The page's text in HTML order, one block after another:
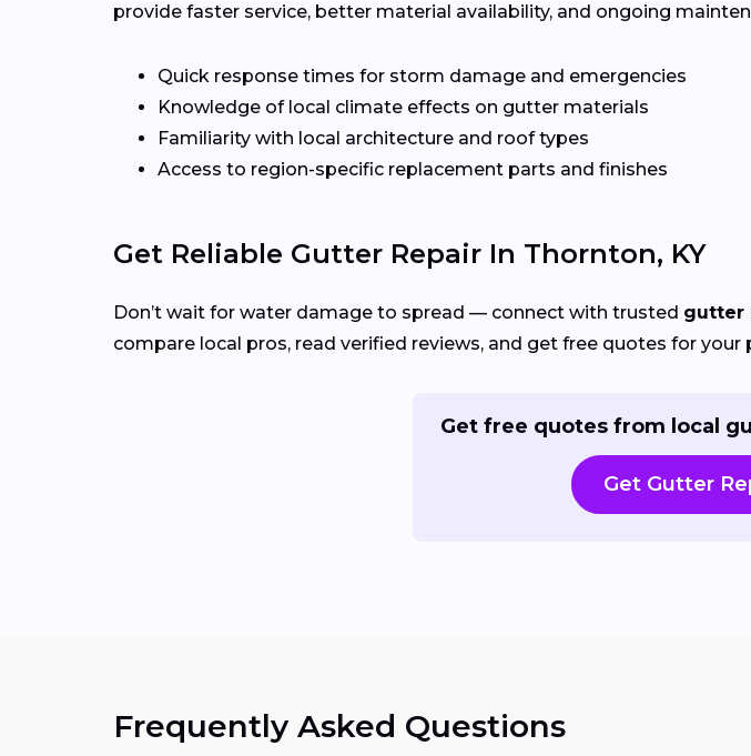
provide faster service, better material availability, and ongoing
Quick response times for storm damage and emergencies
Knowledge of local climate effects on gutter materials
Familiarity with local architecture and roof types
Access to region-specific replacement parts and finishes
Get Reliable Gutter Repair In Thornton, KY
Don’t wait for water damage to spread — connect with trusted gutter
compare local pros, read verified reviews, and get free quotes for your
Get free quotes from local
Get Gutter
Frequently Asked Questions